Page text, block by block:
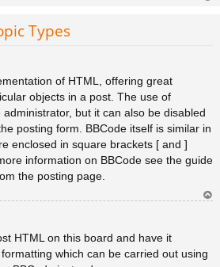
Types
of HTML, offering great
objects in a post. The use of
but it can also be disabled
posting form. BBCode itself is similar in
enclosed in square brackets [ and ]
information on BBCode see the guide
the posting page.
HTML on this board and have it
which can be carried out using